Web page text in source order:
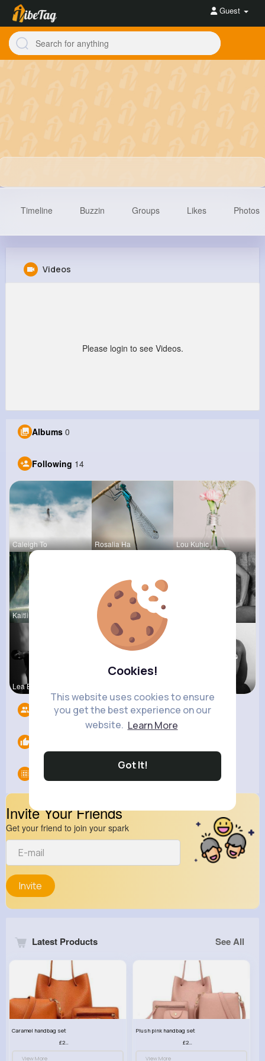
Cookies!
This website uses cookies to ensure
you get the best experience on our
website. Learn More
Got It!
Guest
Timeline Buzzin Groups Likes Photos
Videos
Please login to see Videos.
Albums 0
Following 14
Caleigh To Rosalia Ha Lou Kuhic
Kaitlin Ka Madalyn Ke
Lea Batz
Followers 12
Groups
Invite Your Friends
Get your friend to join your spark
Invite
Latest Products See All
Caramel handbag set
£23.99
View More
Plush pink handbag set
£23.99
View More